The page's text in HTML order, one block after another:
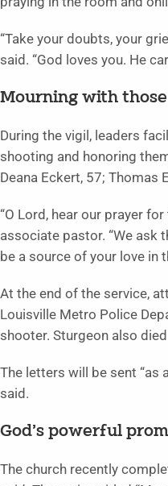
“Take your doubts, your
said. “God loves you. He
Mourning with
During the vigil, leaders
shooting and honoring
Deana Eckert, 57; Thomas
“O Lord, hear our prayer
associate pastor. “We ask
be a source of your love in
At the end of the service,
Louisville Metro Police
shooter. Sturgeon also
The letters will be sent “as
said.
God’s powerful
The church recently